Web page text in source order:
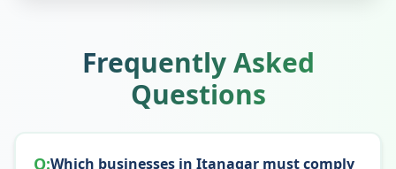
Frequently Asked
Questions
Q:Which businesses in Itanagar must comply